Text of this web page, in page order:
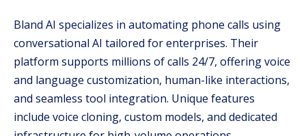
Bland AI specializes in automating phone calls using
conversational AI tailored for enterprises. Their
platform supports millions of calls 24/7, offering voice
and language customization, human-like interactions,
and seamless tool integration. Unique features
include voice cloning, custom models, and dedicated